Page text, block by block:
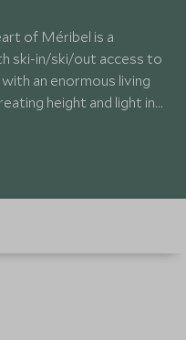
of Méribel is a
ski-in/ski/out access to
an enormous living
height and light in